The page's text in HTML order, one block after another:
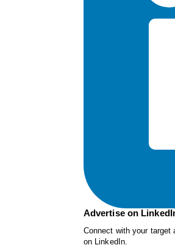
Advertise on
Connect with your target
on LinkedIn.